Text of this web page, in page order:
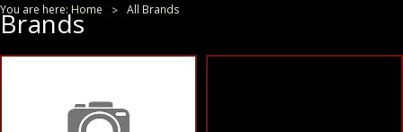
You are here: Home All Brands
Brands